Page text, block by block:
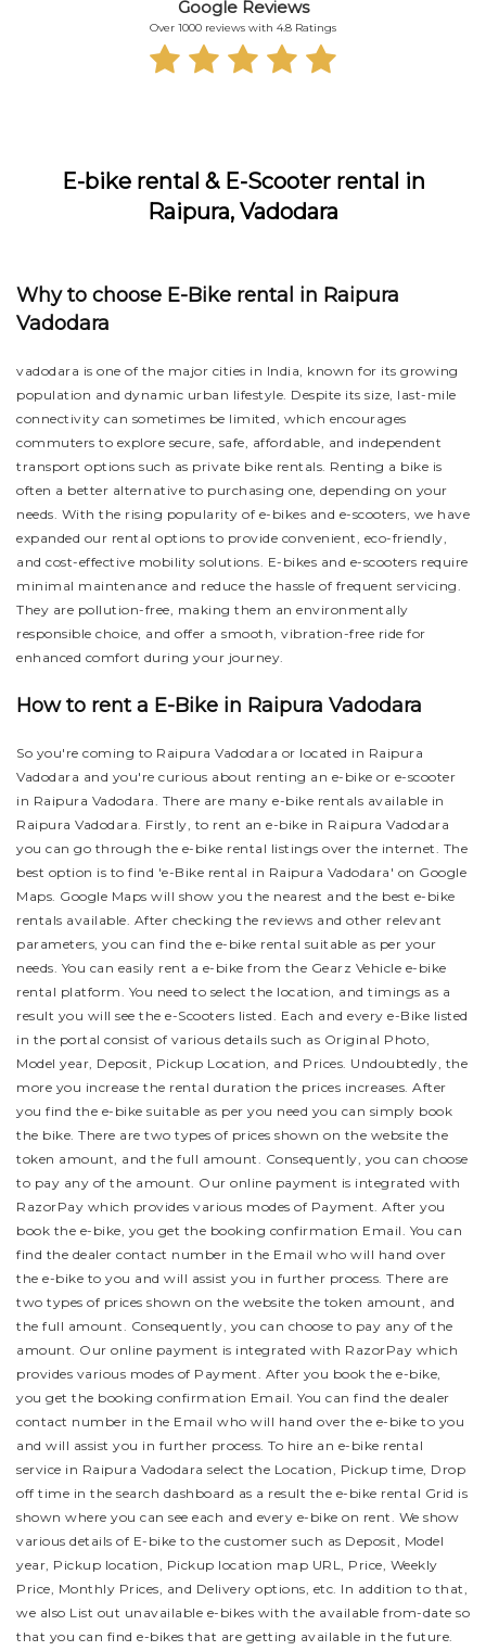
Google Reviews
Over 1000 reviews with 4.8 Ratings
E-bike rental & E-Scooter rental in
Raipura, Vadodara
Why to choose E-Bike rental in Raipura
Vadodara
vadodara is one of the major cities in India, known for its growing
population and dynamic urban lifestyle. Despite its size, last-mile
connectivity can sometimes be limited, which encourages
commuters to explore secure, safe, affordable, and independent
transport options such as private bike rentals. Renting a bike is
often a better alternative to purchasing one, depending on your
needs. With the rising popularity of e-bikes and e-scooters, we have
expanded our rental options to provide convenient, eco-friendly,
and cost-effective mobility solutions. E-bikes and e-scooters require
minimal maintenance and reduce the hassle of frequent servicing.
They are pollution-free, making them an environmentally
responsible choice, and offer a smooth, vibration-free ride for
enhanced comfort during your journey.
How to rent a E-Bike in Raipura Vadodara
So you're coming to Raipura Vadodara or located in Raipura
Vadodara and you're curious about renting an e-bike or e-scooter
in Raipura Vadodara. There are many e-bike rentals available in
Raipura Vadodara. Firstly, to rent an e-bike in Raipura Vadodara
you can go through the e-bike rental listings over the internet. The
best option is to find 'e-Bike rental in Raipura Vadodara' on Google
Maps. Google Maps will show you the nearest and the best e-bike
rentals available. After checking the reviews and other relevant
parameters, you can find the e-bike rental suitable as per your
needs. You can easily rent a e-bike from the Gearz Vehicle e-bike
rental platform. You need to select the location, and timings as a
result you will see the e-Scooters listed. Each and every e-Bike listed
in the portal consist of various details such as Original Photo,
Model year, Deposit, Pickup Location, and Prices. Undoubtedly, the
more you increase the rental duration the prices increases. After
you find the e-bike suitable as per you need you can simply book
the bike. There are two types of prices shown on the website the
token amount, and the full amount. Consequently, you can choose
to pay any of the amount. Our online payment is integrated with
RazorPay which provides various modes of Payment. After you
book the e-bike, you get the booking confirmation Email. You can
find the dealer contact number in the Email who will hand over
the e-bike to you and will assist you in further process. There are
two types of prices shown on the website the token amount, and
the full amount. Consequently, you can choose to pay any of the
amount. Our online payment is integrated with RazorPay which
provides various modes of Payment. After you book the e-bike,
you get the booking confirmation Email. You can find the dealer
contact number in the Email who will hand over the e-bike to you
and will assist you in further process. To hire an e-bike rental
service in Raipura Vadodara select the Location, Pickup time, Drop
off time in the search dashboard as a result the e-bike rental Grid is
shown where you can see each and every e-bike on rent. We show
various details of E-bike to the customer such as Deposit, Model
year, Pickup location, Pickup location map URL, Price, Weekly
Price, Monthly Prices, and Delivery options, etc. In addition to that,
we also List out unavailable e-bikes with the available from-date so
that you can find e-bikes that are getting available in the future.